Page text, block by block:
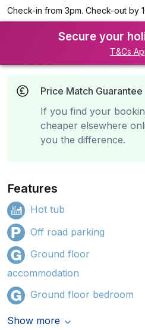
Check-in from 3pm. Check-out by
Secure your
T&Cs
Price Match Guarantee
If you find your
cheaper elsewhere
you the difference.
Features
Hot tub
Off road parking
Ground floor
accommodation
Ground floor bedroom
Show more